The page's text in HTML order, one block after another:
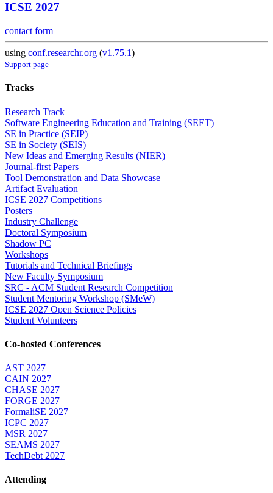
ICSE 2027
contact form
using conf.researchr.org (v1.75.1)
Support page
Tracks
Research Track
Software Engineering Education and Training (SEET)
SE in Practice (SEIP)
SE in Society (SEIS)
New Ideas and Emerging Results (NIER)
Journal-first Papers
Tool Demonstration and Data Showcase
Artifact Evaluation
ICSE 2027 Competitions
Posters
Industry Challenge
Doctoral Symposium
Shadow PC
Workshops
Tutorials and Technical Briefings
New Faculty Symposium
SRC - ACM Student Research Competition
Student Mentoring Workshop (SMeW)
ICSE 2027 Open Science Policies
Student Volunteers
Co-hosted Conferences
AST 2027
CAIN 2027
CHASE 2027
FORGE 2027
FormaliSE 2027
ICPC 2027
MSR 2027
SEAMS 2027
TechDebt 2027
Attending